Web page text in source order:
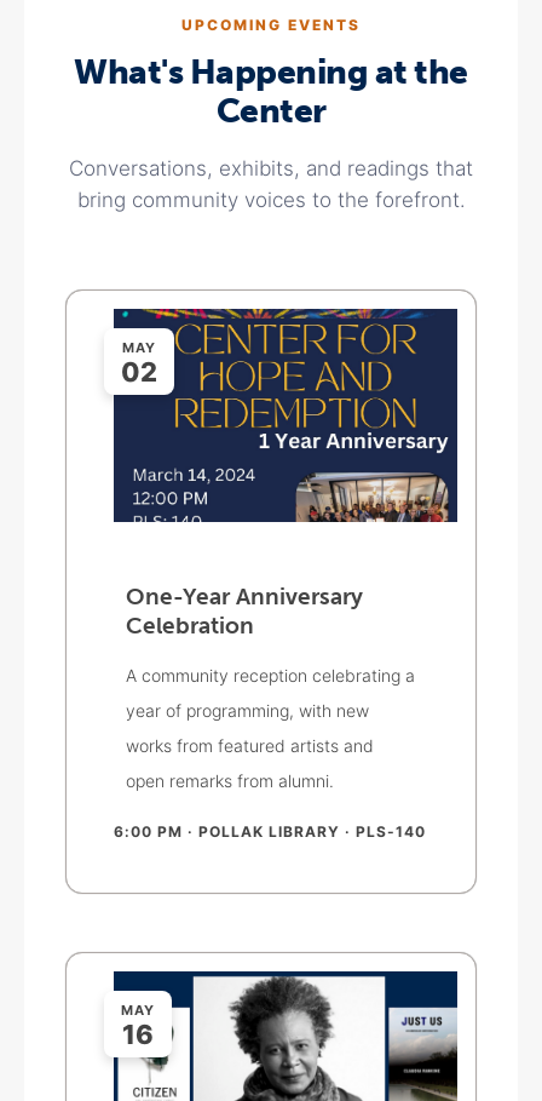
UPCOMING EVENTS
What's Happening at the
Center
Conversations, exhibits, and readings that
bring community voices to the forefront.
MAY
02
One-Year Anniversary
Celebration
A community reception celebrating a
year of programming, with new
works from featured artists and
open remarks from alumni.
6:00 PM · POLLAK LIBRARY · PLS-140
MAY
16